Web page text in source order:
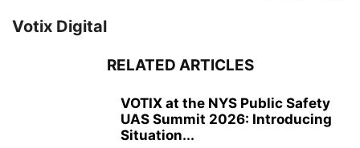
Votix Digital
RELATED ARTICLES
VOTIX at the NYS Public Safety
UAS Summit 2026: Introducing
Situation...